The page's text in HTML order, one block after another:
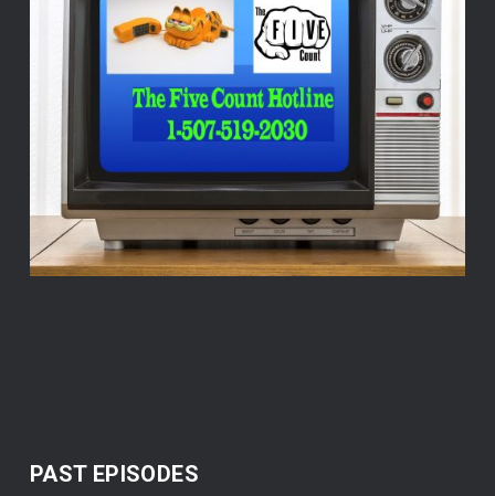
PAST EPISODES